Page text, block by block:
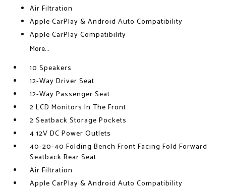
Air Filtration
Apple CarPlay & Android Auto Compatibility
Apple CarPlay Compatibility
More...
10 Speakers
12-Way Driver Seat
12-Way Passenger Seat
2 LCD Monitors In The Front
2 Seatback Storage Pockets
4 12V DC Power Outlets
40-20-40 Folding Bench Front Facing Fold Forward
Seatback Rear Seat
Air Filtration
Apple CarPlay & Android Auto Compatibility